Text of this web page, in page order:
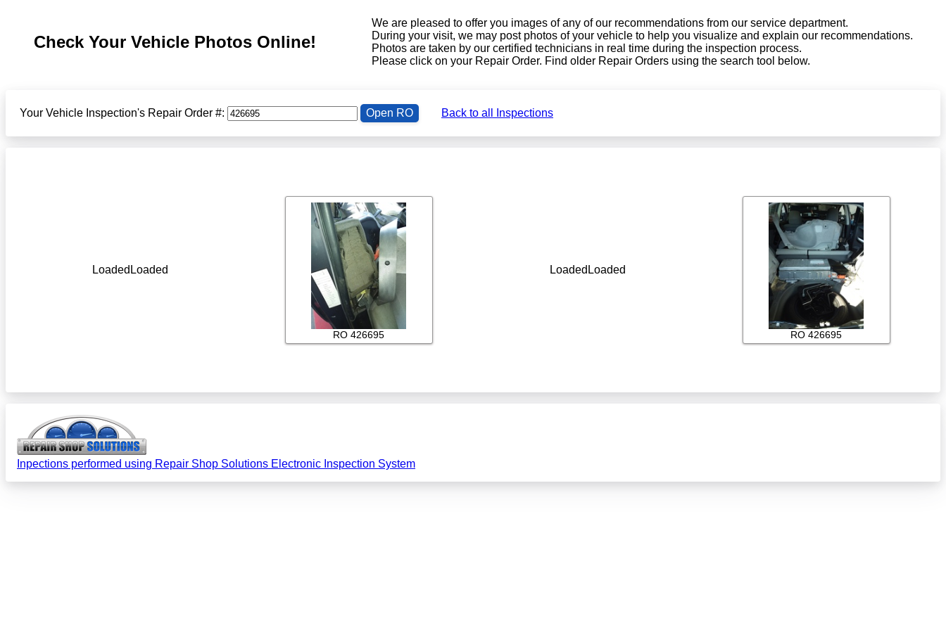
Check Your Vehicle Photos Online!
We are pleased to offer you images of any of our recommendations from our service department.
During your visit, we may post photos of your vehicle to help you visualize and explain our recommendations.
Photos are taken by our certified technicians in real time during the inspection process.
Please click on your Repair Order. Find older Repair Orders using the search tool below.
Your Vehicle Inspection's Repair Order #: Open RO Back to all Inspections
LoadedLoaded
RO 426695
LoadedLoaded
RO 426695
Inpections performed using Repair Shop Solutions Electronic Inspection System